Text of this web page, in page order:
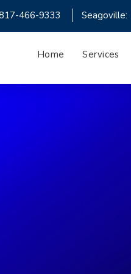
466-9333 Seagoville:
Home Services